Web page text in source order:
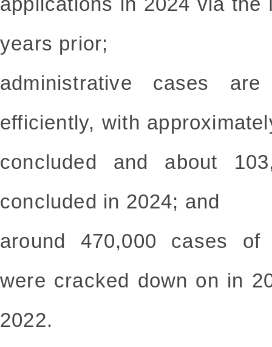
years prior;
administrative cases
efficiently, with
concluded and about
concluded in 2024; and
around 470,000 cases of
were cracked down on in
2022.